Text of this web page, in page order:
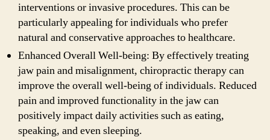
interventions or invasive procedures. This can be
particularly appealing for individuals who prefer
natural and conservative approaches to healthcare.
Enhanced Overall Well-being: By effectively treating
jaw pain and misalignment, chiropractic therapy can
improve the overall well-being of individuals. Reduced
pain and improved functionality in the jaw can
positively impact daily activities such as eating,
speaking, and even sleeping.